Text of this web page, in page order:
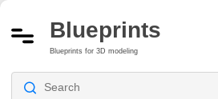
Blueprints
Blueprints for 3D modeling